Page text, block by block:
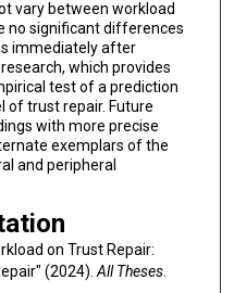
vary between workload
no significant differences
immediately after
which provides
test of a prediction
of trust repair. Future
with more precise
exemplars of the
and peripheral
on Trust Repair:
(2024). All Theses.